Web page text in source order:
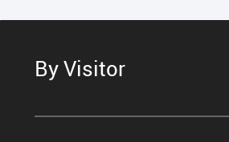
By Visitor